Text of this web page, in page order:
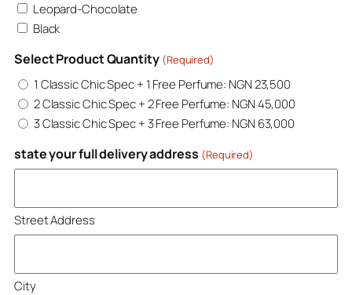
Leopard-Chocolate
Black
Select Product Quantity (Required)
1 Classic Chic Spec + 1 Free Perfume: NGN 23,500
2 Classic Chic Spec + 2 Free Perfume: NGN 45,000
3 Classic Chic Spec + 3 Free Perfume: NGN 63,000
state your full delivery address (Required)
Street Address
City